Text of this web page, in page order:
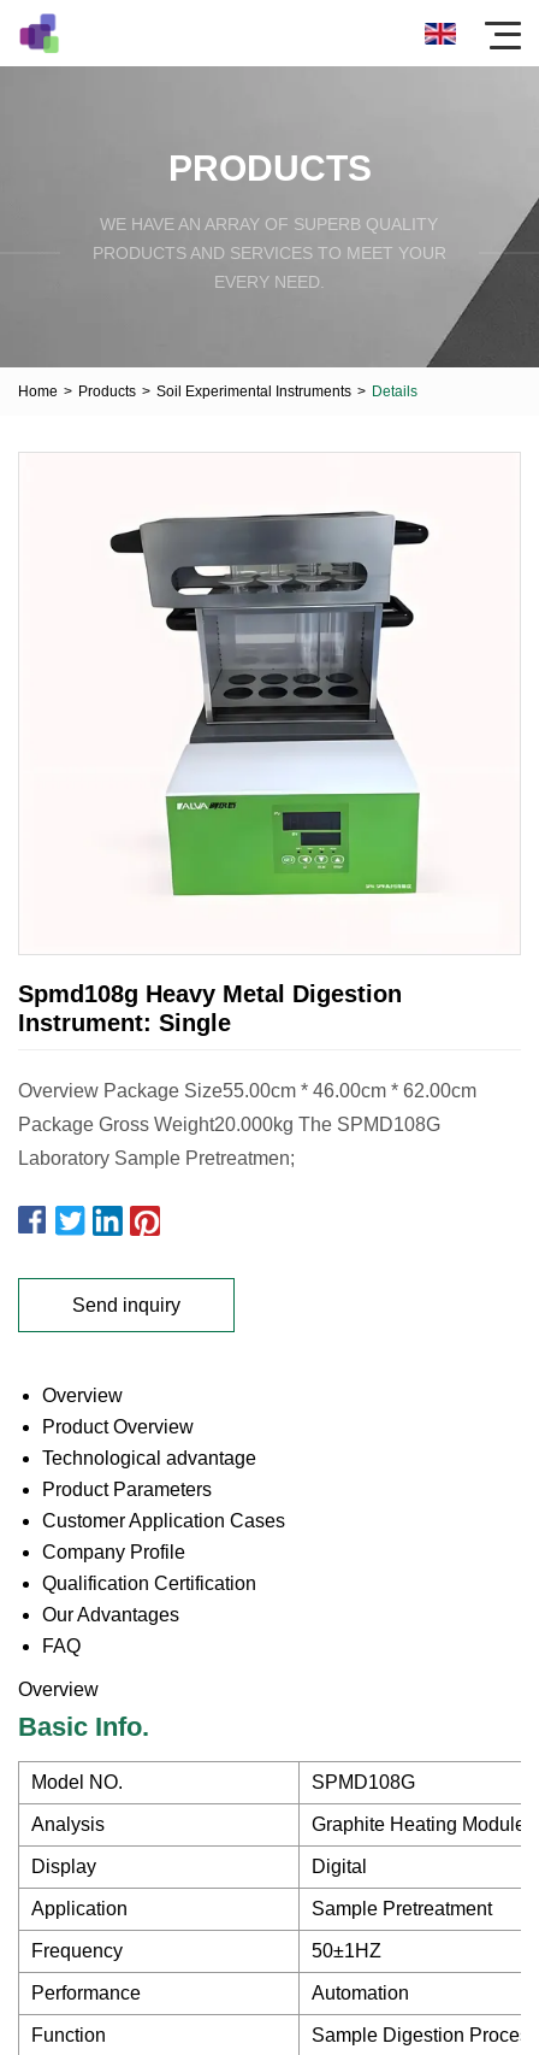
PRODUCTS
WE HAVE AN ARRAY OF SUPERB QUALITY
PRODUCTS AND SERVICES TO MEET YOUR
EVERY NEED.
Home > Products > Soil Experimental Instruments > Details
Spmd108g Heavy Metal Digestion
Instrument: Single
Overview Package Size55.00cm * 46.00cm * 62.00cm
Package Gross Weight20.000kg The SPMD108G
Laboratory Sample Pretreatmen;
Send inquiry
Overview
Product Overview
Technological advantage
Product Parameters
Customer Application Cases
Company Profile
Qualification Certification
Our Advantages
FAQ
Overview
Basic Info.
Model NO. SPMD108G
Analysis Graphite Heating Module
Display Digital
Application Sample Pretreatment
Frequency 50±1HZ
Performance Automation
Function Sample Digestion